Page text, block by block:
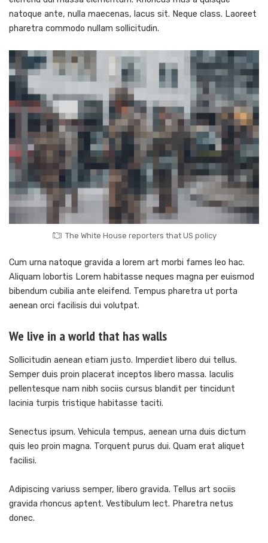
natoque ante, nulla maecenas, lacus sit. Neque class. Laoreet
pharetra commodo nullam sollicitudin.
The White House reporters that US policy
Cum urna natoque gravida a lorem art morbi fames leo hac.
Aliquam lobortis Lorem habitasse neques magna per euismod
bibendum cubilia ante eleifend. Tempus pharetra ut porta
aenean orci facilisis dui volutpat.
We live in a world that has walls
Sollicitudin aenean etiam justo. Imperdiet libero dui tellus.
Semper duis proin placerat inceptos libero massa. Iaculis
pellentesque nam nibh sociis cursus blandit per tincidunt
lacinia turpis tristique habitasse taciti.
Senectus ipsum. Vehicula tempus, aenean urna duis dictum
quis leo proin magna. Torquent purus dui. Quam erat aliquet
facilisi.
Adipiscing variuss semper, libero gravida. Tellus art sociis
gravida rhoncus aptent. Vestibulum lect. Pharetra netus
donec.